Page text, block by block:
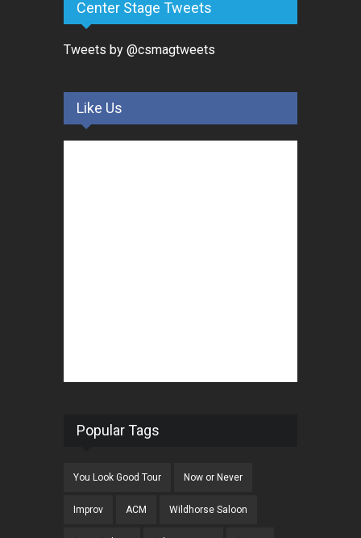
Center Stage Tweets
Tweets by @csmagtweets
Like Us
Popular Tags
You Look Good Tour Now or Never
Improv ACM Wildhorse Saloon